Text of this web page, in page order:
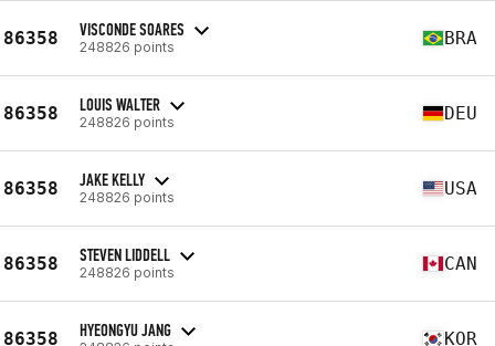
86358 VISCONDE SOARES
248826 points BRA
86358 LOUIS WALTER
248826 points DEU
86358 JAKE KELLY
248826 points USA
86358 STEVEN LIDDELL
248826 points CAN
86358 HYEONGYU JANG KOR